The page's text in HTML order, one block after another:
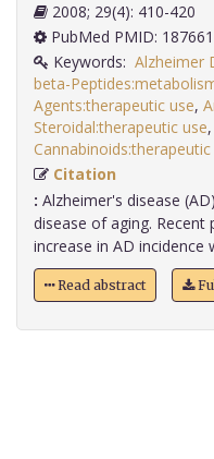
2008; 29(4): 410-420
PubMed PMID:
Keywords: Alzheimer
beta-
Agents:therapeutic use,
Steroidal:therapeutic use,
Cannabinoids:therapeutic
Citation
: Alzheimer's disease
disease of aging.
increase in AD incidence
Read abstract